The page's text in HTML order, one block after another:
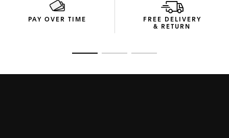
PAY OVER TIME
FREE DELIVERY
& RETURN